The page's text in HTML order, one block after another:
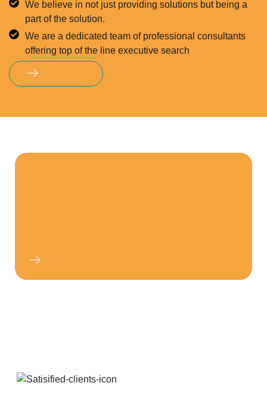
We believe in not just providing solutions but being a
part of the solution.
We are a dedicated team of professional consultants
offering top of the line executive search